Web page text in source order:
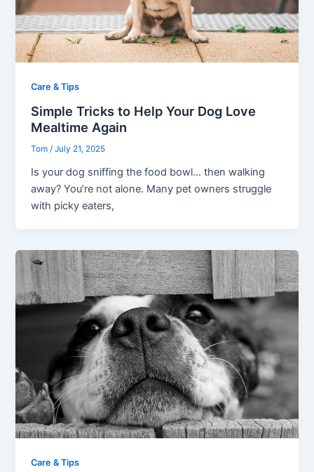
Care & Tips
Simple Tricks to Help Your Dog Love
Mealtime Again
Tom /July 21, 2025
Is your dog sniffing the food bowl… then walking
away? You’re not alone. Many pet owners struggle
with picky eaters,
Care & Tips